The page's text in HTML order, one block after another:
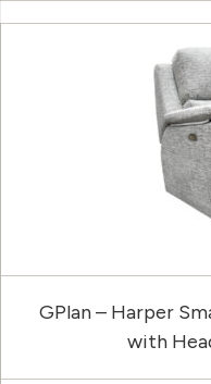
GPlan – Harper
with